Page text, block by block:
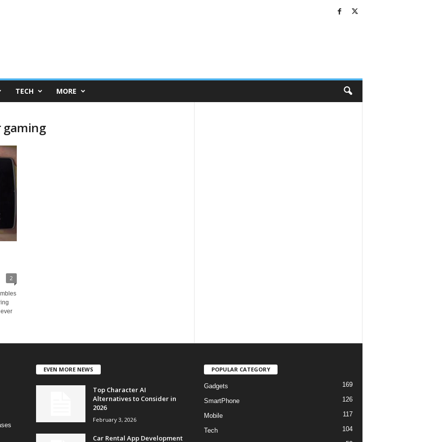
TECH MORE
gaming
2
EVEN MORE NEWS
Top Character AI
Alternatives to Consider in
2026
February 3, 2026
Car Rental App Development
POPULAR CATEGORY
Gadgets 169
SmartPhone 126
Mobile 117
Tech 104